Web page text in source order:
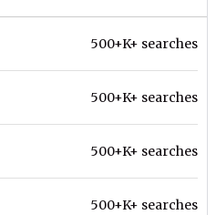
500+K+ searches
500+K+ searches
500+K+ searches
500+K+ searches